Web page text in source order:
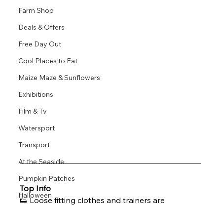
Farm Shop
Deals & Offers
Free Day Out
Cool Places to Eat
Maize Maze & Sunflowers
Exhibitions
Film & Tv
Watersport
Transport
At the Seaside
Pumpkin Patches
Halloween
Top Info
👟 Loose fitting clothes and trainers are